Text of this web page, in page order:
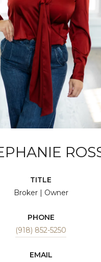
TITLE
Broker | Owner
PHONE
(918) 852-5250
EMAIL